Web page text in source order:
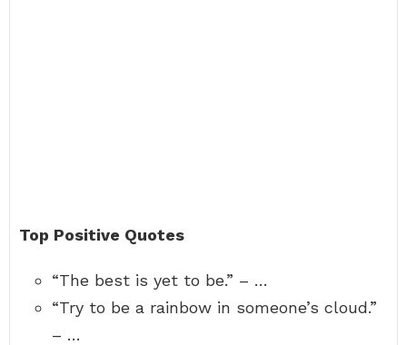
Top Positive Quotes
“The best is yet to be.” – …
“Try to be a rainbow in someone’s cloud.”
– …